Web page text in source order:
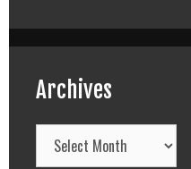
Archives
Archives